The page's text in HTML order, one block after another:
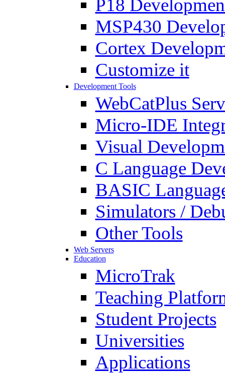
P18
MSP430
Cortex
Customize it
Development Tools
WebCatPlus
Micro-IDE
Visual
C Language
BASIC
Simulators /
Other Tools
Web Servers
Education
MicroTrak
Teaching
Student Projects
Universities
Applications